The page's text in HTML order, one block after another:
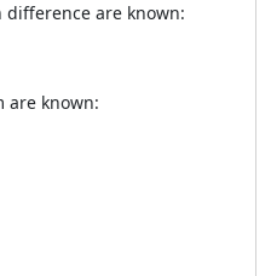
are known:
are known: